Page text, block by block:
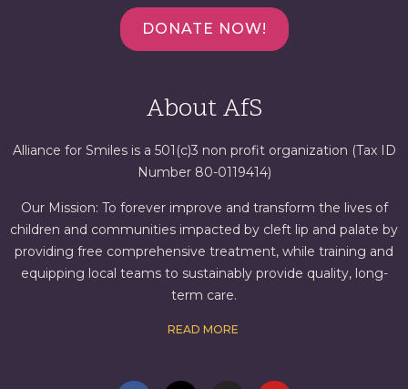
DONATE NOW!
About AfS
Alliance for Smiles is a 501(c)3 non profit organization (Tax ID
Number 80-0119414)
Our Mission: To forever improve and transform the lives of
children and communities impacted by cleft lip and palate by
providing free comprehensive treatment, while training and
equipping local teams to sustainably provide quality, long-
term care.
READ MORE